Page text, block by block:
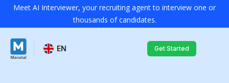
Meet AI Interviewer, your recruiting agent to interview one or
thousands of candidates.
EN Get Started